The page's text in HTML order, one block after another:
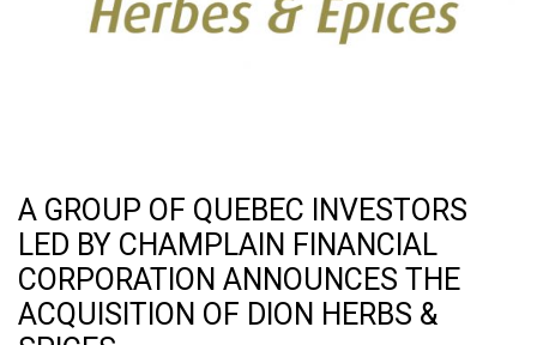
A GROUP OF QUEBEC INVESTORS
LED BY CHAMPLAIN FINANCIAL
CORPORATION ANNOUNCES THE
ACQUISITION OF DION HERBS &